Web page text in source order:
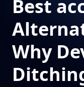
Best
Why